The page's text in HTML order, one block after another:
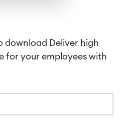
Wiki
Intranet
download Deliver high
for your employees with